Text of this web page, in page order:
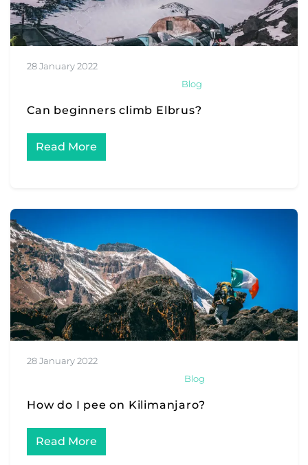
28 January 2022
Blog
Can beginners climb Elbrus?
Read More
28 January 2022
Blog
How do I pee on Kilimanjaro?
Read More